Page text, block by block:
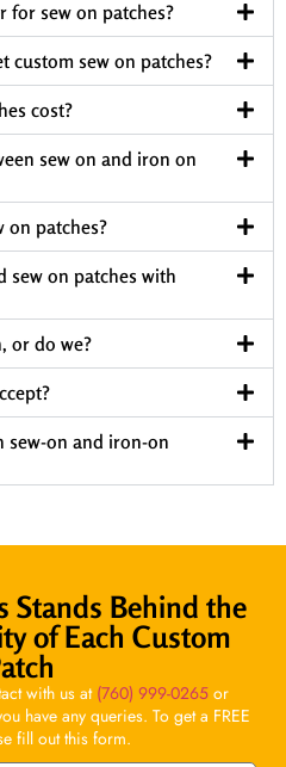
for sew on patches?
custom sew on patches?
cost?
sew on and iron on
on patches?
sew on patches with
or do we?
sew-on and iron-on
Stands Behind the
of Each Custom
with us at (760) 999-0265 or
have any queries. To get a FREE
fill out this form.